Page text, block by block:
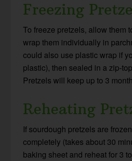
Freezing
To freeze pretzels, allow them
wrap them individually in
could also use plastic wrap if
plastic), then sealed in a zip-
Pretzels will keep up to 3
Reheating
If sourdough pretzels are
completely (takes about 30
baking sheet and reheat for 3